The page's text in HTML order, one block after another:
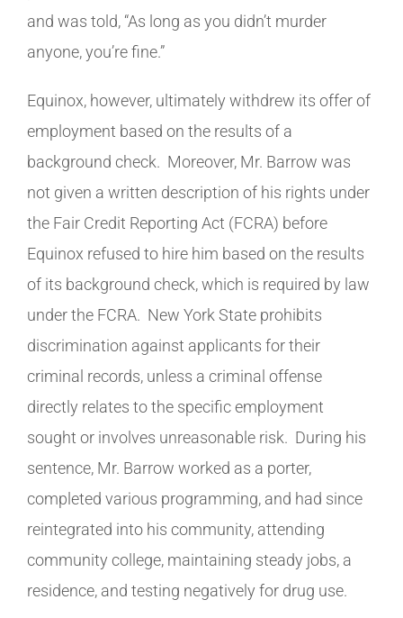
and was told, “As long as you didn’t murder
anyone, you’re fine.”
Equinox, however, ultimately withdrew its offer of
employment based on the results of a
background check. Moreover, Mr. Barrow was
not given a written description of his rights under
the Fair Credit Reporting Act (FCRA) before
Equinox refused to hire him based on the results
of its background check, which is required by law
under the FCRA. New York State prohibits
discrimination against applicants for their
criminal records, unless a criminal offense
directly relates to the specific employment
sought or involves unreasonable risk. During his
sentence, Mr. Barrow worked as a porter,
completed various programming, and had since
reintegrated into his community, attending
community college, maintaining steady jobs, a
residence, and testing negatively for drug use.